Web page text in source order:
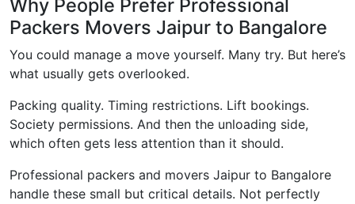
Why People Prefer Professional
Packers Movers Jaipur to Bangalore
You could manage a move yourself. Many try. But here’s
what usually gets overlooked.
Packing quality. Timing restrictions. Lift bookings.
Society permissions. And then the unloading side,
which often gets less attention than it should.
Professional packers and movers Jaipur to Bangalore
handle these small but critical details. Not perfectly